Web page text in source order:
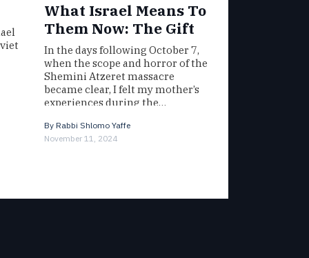
What Israel Means To
Them Now: The Gift
In the days following October 7,
when the scope and horror of the
Shemini Atzeret massacre
became clear, I felt my mother’s
experiences during the…
By Rabbi Shlomo Yaffe
November 11, 2024